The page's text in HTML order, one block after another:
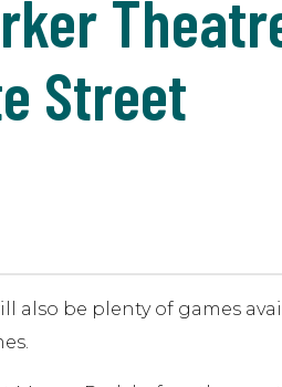
Street
be plenty of games